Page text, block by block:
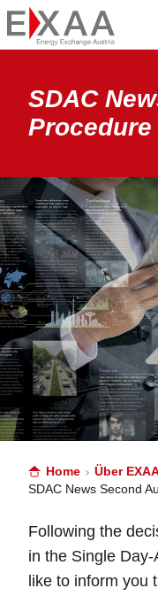
SDAC
Procedure
Home Über
SDAC News Second
Following the
in the Single
like to inform you